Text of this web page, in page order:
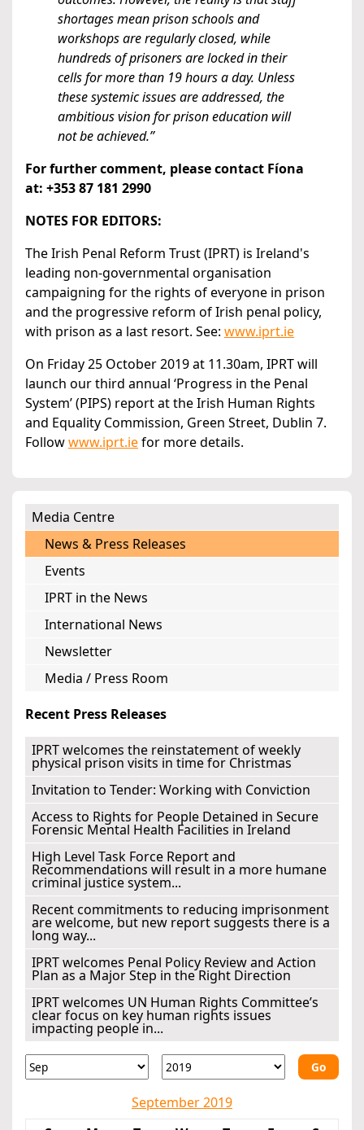
shortages mean prison schools and
workshops are regularly closed, while
hundreds of prisoners are locked in their
cells for more than 19 hours a day. Unless
these systemic issues are addressed, the
ambitious vision for prison education will
not be achieved.”
For further comment, please contact Fíona
at: +353 87 181 2990
NOTES FOR EDITORS:
The Irish Penal Reform Trust (IPRT) is Ireland's
leading non-governmental organisation
campaigning for the rights of everyone in prison
and the progressive reform of Irish penal policy,
with prison as a last resort. See: www.iprt.ie
On Friday 25 October 2019 at 11.30am, IPRT will
launch our third annual ‘Progress in the Penal
System’ (PIPS) report at the Irish Human Rights
and Equality Commission, Green Street, Dublin 7.
Followwww.iprt.iefor more details.
Media Centre
News & Press Releases
Events
IPRT in the News
International News
Newsletter
Media / Press Room
Recent Press Releases
IPRT welcomes the reinstatement of weekly
physical prison visits in time for Christmas
Invitation to Tender: Working with Conviction
Access to Rights for People Detained in Secure
Forensic Mental Health Facilities in Ireland
High Level Task Force Report and
Recommendations will result in a more humane
criminal justice system...
Recent commitments to reducing imprisonment
are welcome, but new report suggests there is a
long way...
IPRT welcomes Penal Policy Review and Action
Plan as a Major Step in the Right Direction
IPRT welcomes UN Human Rights Committee’s
clear focus on key human rights issues
impacting people in...
Go
September 2019